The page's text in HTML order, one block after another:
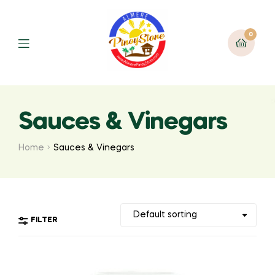
0
Sauces & Vinegars
Home Sauces & Vinegars
FILTER